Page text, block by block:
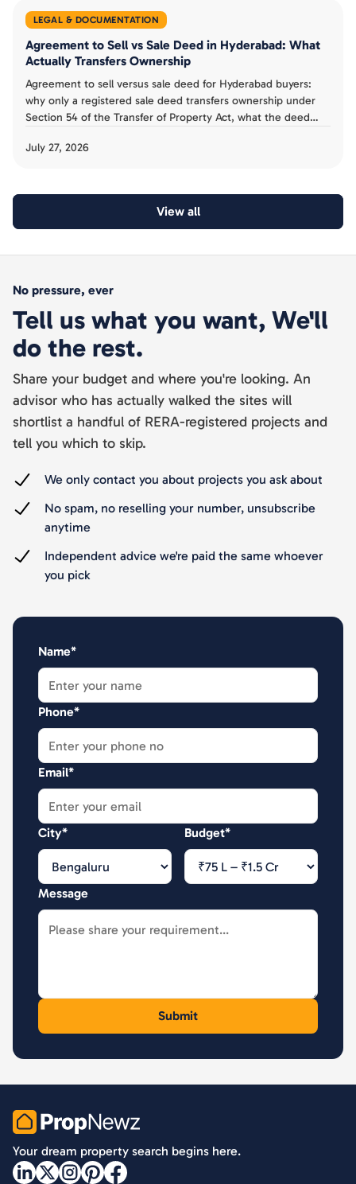
LEGAL & DOCUMENTATION
Agreement to Sell vs Sale Deed in Hyderabad: What
Actually Transfers Ownership
Agreement to sell versus sale deed for Hyderabad buyers:
why only a registered sale deed transfers ownership under
Section 54 of the Transfer of Property Act, what the deed
July 27, 2026
View all
No pressure, ever
Tell us what you want, We'll
do the rest.
Share your budget and where you're looking. An
advisor who has actually walked the sites will
shortlist a handful of RERA-registered projects and
tell you which to skip.
We only contact you about projects you ask about
No spam, no reselling your number, unsubscribe
anytime
Independent advice we're paid the same whoever
you pick
Name*
Phone*
Email*
City* Budget*
Message
PropNewz
Your dream property search begins here.